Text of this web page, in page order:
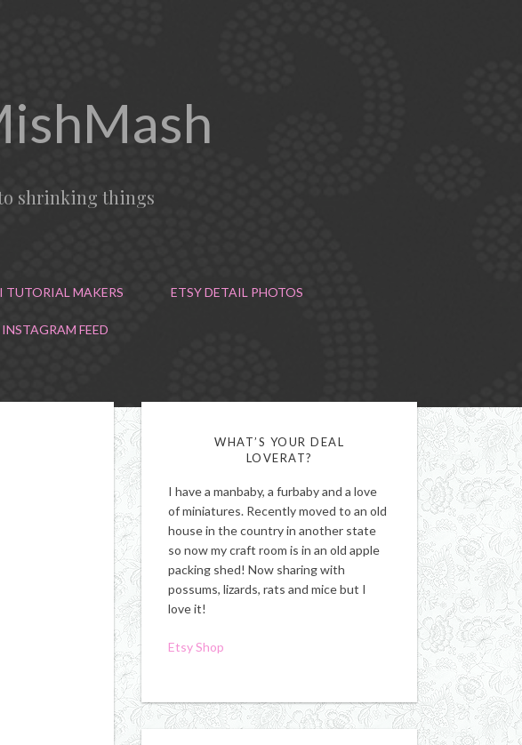
shrinking things
TUTORIAL MAKERS ETSY DETAIL PHOTOS
FEED
WHAT’S YOUR DEAL
LOVERAT?
I have a manbaby, a furbaby and a love
of miniatures. Recently moved to an old
house in the country in another state
so now my craft room is in an old apple
packing shed! Now sharing with
possums, lizards, rats and mice but I
love it!
Etsy Shop